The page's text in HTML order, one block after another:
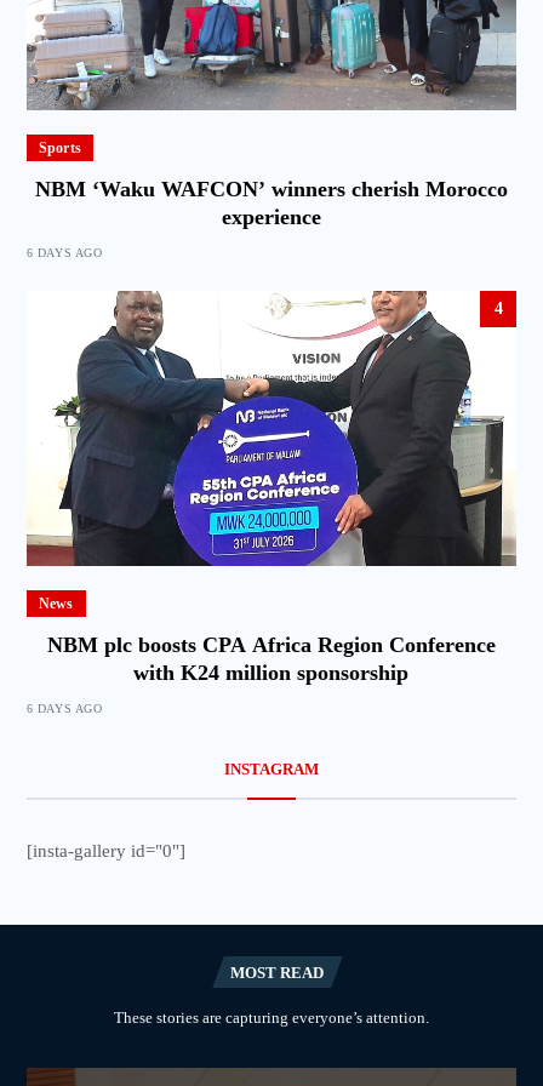
Sports
NBM ‘Waku WAFCON’ winners cherish Morocco
experience
6 DAYS AGO
4
News
NBM plc boosts CPA Africa Region Conference
with K24 million sponsorship
6 DAYS AGO
INSTAGRAM
[insta-gallery id="0"]
MOST READ
These stories are capturing everyone’s attention.